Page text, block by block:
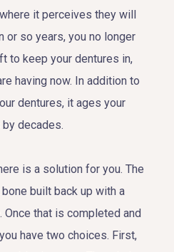
it perceives they will
or so years, you no longer
to keep your dentures in,
having now. In addition to
dentures, it ages your
decades.
is a solution for you. The
built back up with a
Once that is completed and
have two choices. First,